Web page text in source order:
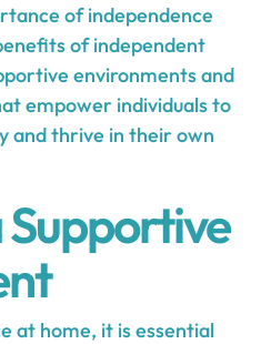
of independence
of independent
environments and
empower individuals to
and thrive in their own
at home, it is essential